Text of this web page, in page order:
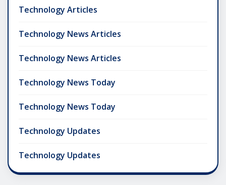
Technology Articles
Technology News Articles
Technology News Articles
Technology News Today
Technology News Today
Technology Updates
Technology Updates